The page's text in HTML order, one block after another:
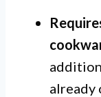
already